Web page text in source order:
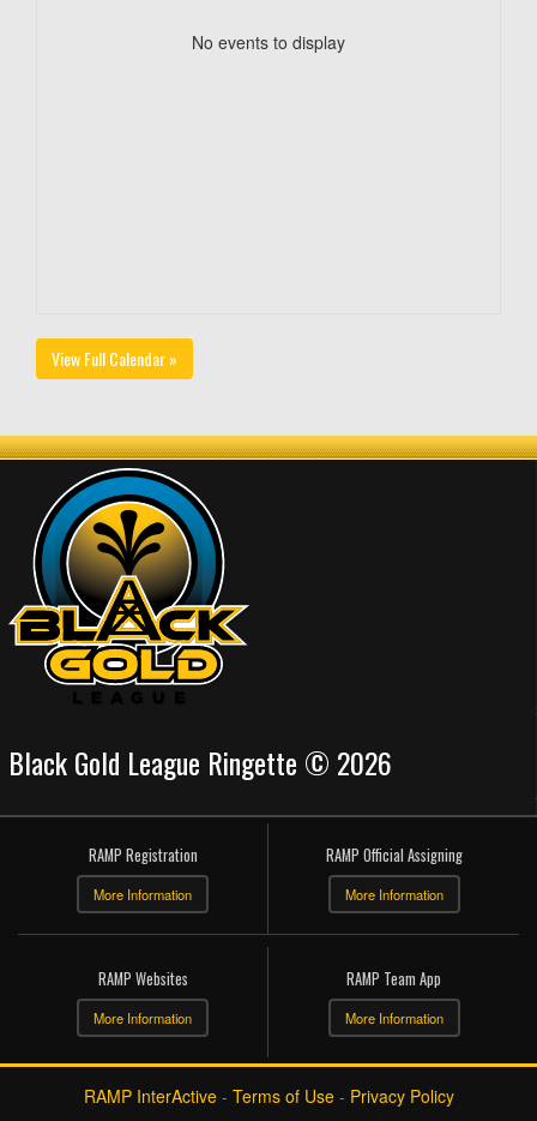
No events to display
View Full Calendar »
Black Gold League Ringette © 2026
RAMP Registration
More Information
RAMP Official Assigning
More Information
RAMP Websites
More Information
RAMP Team App
More Information
RAMP InterActive- Terms of Use- Privacy Policy